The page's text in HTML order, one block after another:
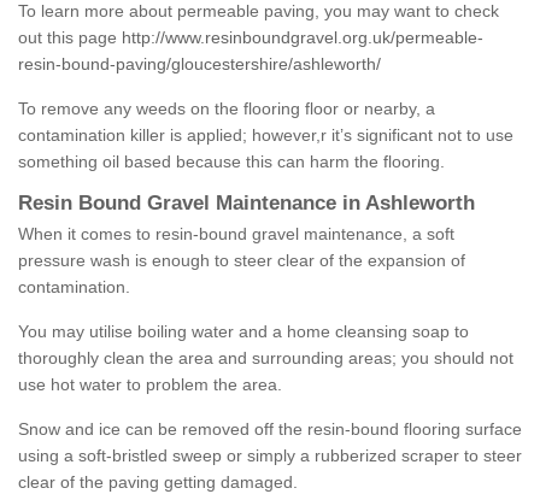
To learn more about permeable paving, you may want to check
out this page http://www.resinboundgravel.org.uk/permeable-
resin-bound-paving/gloucestershire/ashleworth/
To remove any weeds on the flooring floor or nearby, a
contamination killer is applied; however,r it’s significant not to use
something oil based because this can harm the flooring.
Resin Bound Gravel Maintenance in Ashleworth
When it comes to resin-bound gravel maintenance, a soft
pressure wash is enough to steer clear of the expansion of
contamination.
You may utilise boiling water and a home cleansing soap to
thoroughly clean the area and surrounding areas; you should not
use hot water to problem the area.
Snow and ice can be removed off the resin-bound flooring surface
using a soft-bristled sweep or simply a rubberized scraper to steer
clear of the paving getting damaged.